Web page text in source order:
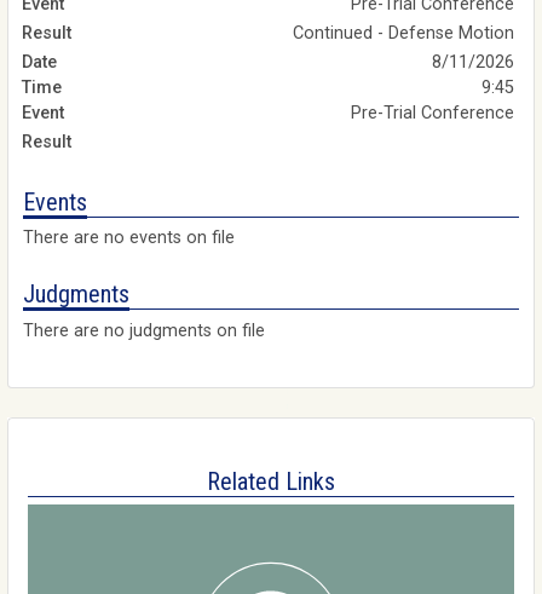
Pre-Trial Conference
Continued - Defense Motion
8/11/2026
9:45
Pre-Trial Conference
Events
There are no events on file
Judgments
There are no judgments on file
Related Links